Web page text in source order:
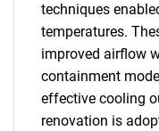
techniques
temperatures.
improved airflow
containment
effective cooling
renovation is